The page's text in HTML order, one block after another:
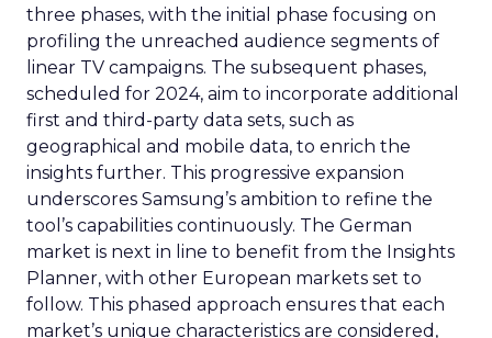
three phases, with the initial phase focusing on
profiling the unreached audience segments of
linear TV campaigns. The subsequent phases,
scheduled for 2024, aim to incorporate additional
first and third-party data sets, such as
geographical and mobile data, to enrich the
insights further. This progressive expansion
underscores Samsung’s ambition to refine the
tool’s capabilities continuously. The German
market is next in line to benefit from the Insights
Planner, with other European markets set to
follow. This phased approach ensures that each
market’s unique characteristics are considered,